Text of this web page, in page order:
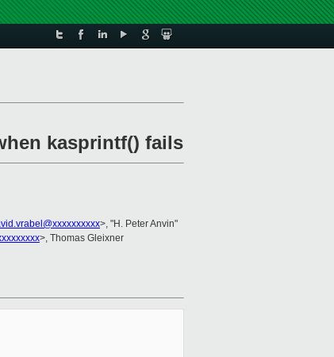
kasprintf() fails
>, "H. Peter Anvin"
>, Thomas Gleixner